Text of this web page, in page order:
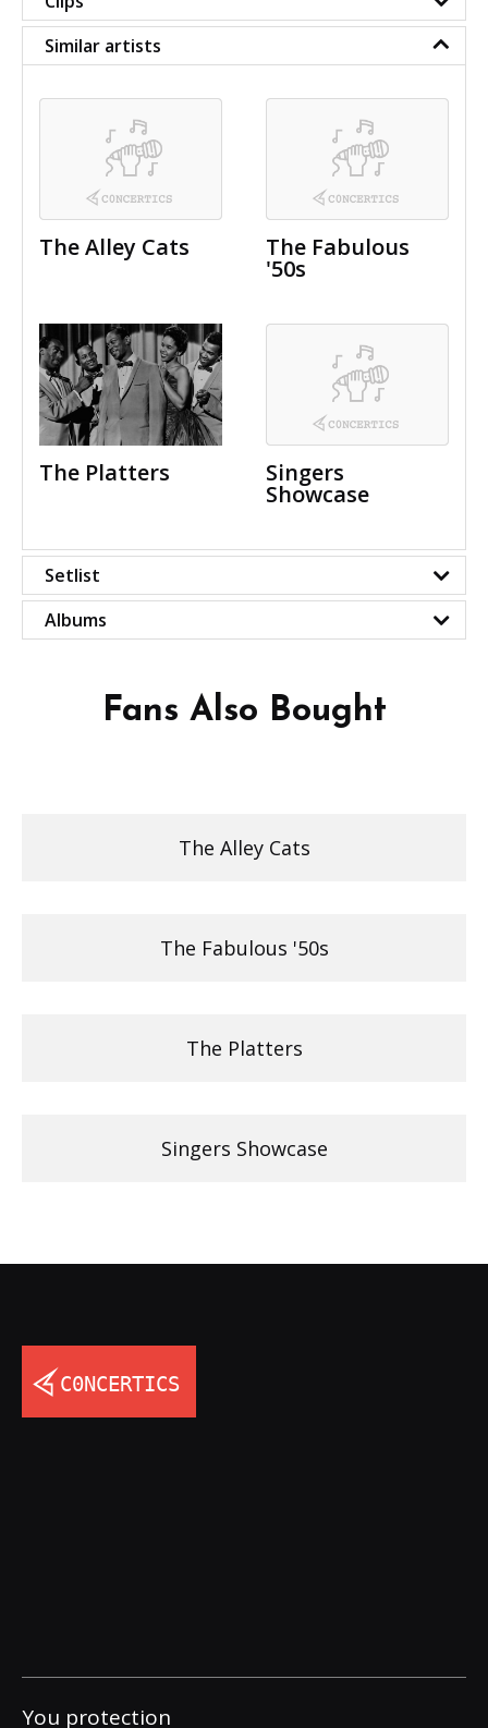
Similar artists
The Alley Cats The Fabulous
'50s
The Platters Singers
Showcase
Setlist
Albums
Fans Also Bought
The Alley Cats
The Fabulous '50s
The Platters
Singers Showcase
You protection